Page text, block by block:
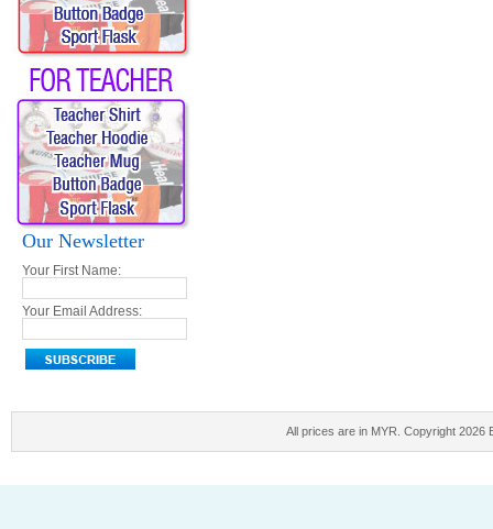
Our Newsletter
Your First Name:
Your Email Address:
All prices are in MYR . Copyright 2026